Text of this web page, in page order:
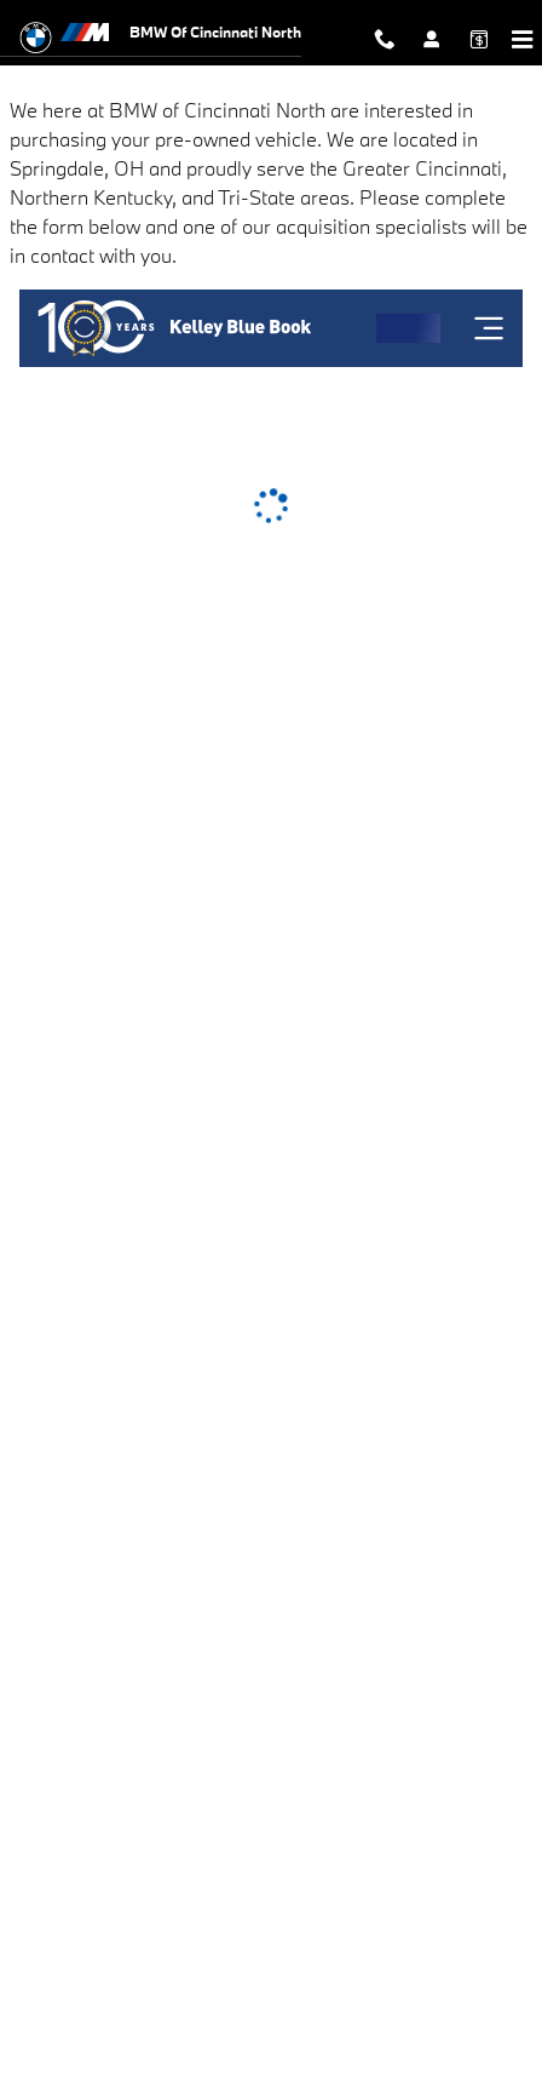
BMW of Cincinnati North
BMW Of Cincinnati North
We here at BMW of Cincinnati North are interested in
purchasing your pre-owned vehicle. We are located in
Springdale, OH and proudly serve the Greater Cincinnati,
Northern Kentucky, and Tri-State areas. Please complete
the form below and one of our acquisition specialists will be
in contact with you.